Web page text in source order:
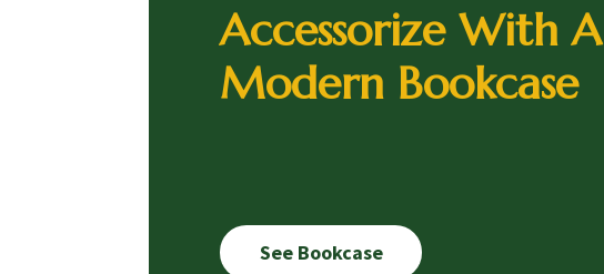
Accessorize With A
Modern Bookcase
See Bookcase